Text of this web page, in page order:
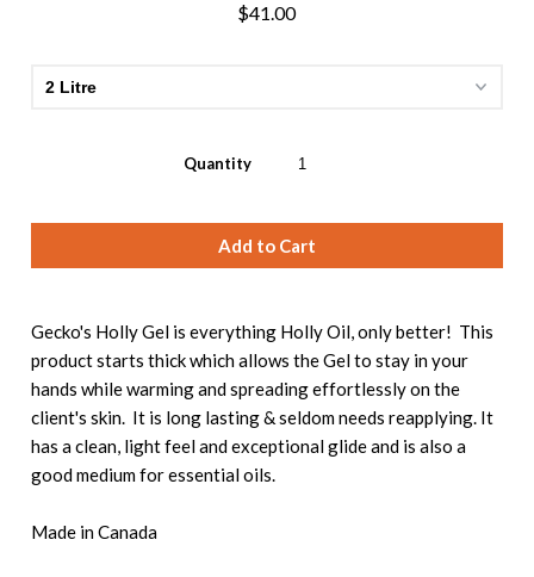
$41.00
Quantity
Gecko's Holly Gel is everything Holly Oil, only better! This
product starts thick which allows the Gel to stay in your
hands while warming and spreading effortlessly on the
client's skin. It is long lasting & seldom needs reapplying. It
has a clean, light feel and exceptional glide and is also a
good medium for essential oils.
Made in Canada